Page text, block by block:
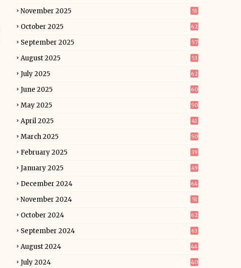
November 2025 51
October 2025 62
September 2025 57
August 2025 53
July 2025 62
June 2025 60
May 2025 50
April 2025 41
March 2025 50
February 2025 39
January 2025 49
December 2024 64
November 2024 51
October 2024 62
September 2024 63
August 2024 44
July 2024 40